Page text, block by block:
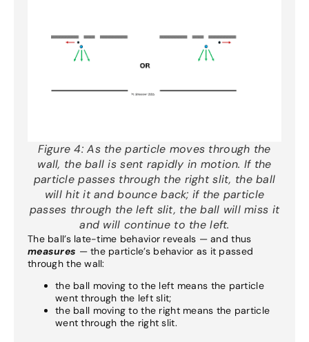
Figure 4:As the particle moves through the
wall, the ball is sent rapidly in motion. If the
particle passes through the right slit, the ball
will hit it and bounce back; if the particle
passes through the left slit, the ball will miss it
and will continue to the left.
The ball’s late-time behavior reveals — and thus
measures — the particle’s behavior as it passed
through the wall:
the ball moving to the left means the particle
went through the left slit;
the ball moving to the right means the particle
went through the right slit.